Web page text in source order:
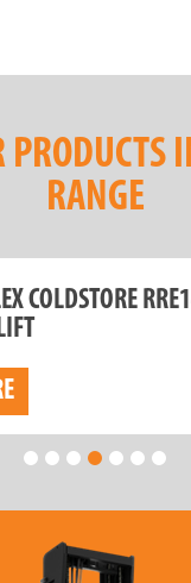
PRODUCTS
RANGE
COLDSTORE